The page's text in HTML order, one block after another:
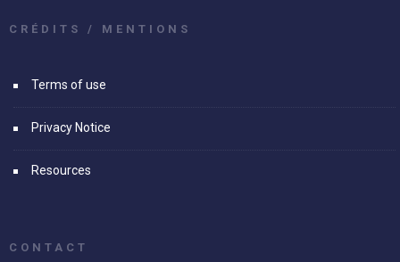
CRÉDITS / MENTIONS
Terms of use
Privacy Notice
Resources
CONTACT